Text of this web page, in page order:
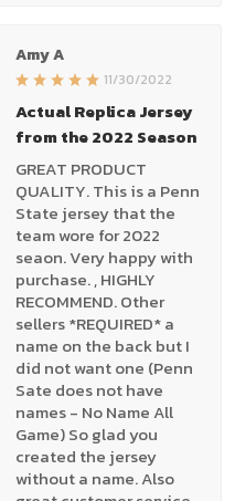
Amy A
11/30/2022
Actual Replica Jersey
from the 2022 Season
GREAT PRODUCT
QUALITY. This is a Penn
State jersey that the
team wore for 2022
seaon. Very happy with
purchase. , HIGHLY
RECOMMEND. Other
sellers *REQUIRED* a
name on the back but I
did not want one (Penn
Sate does not have
names - No Name All
Game) So glad you
created the jersey
without a name. Also